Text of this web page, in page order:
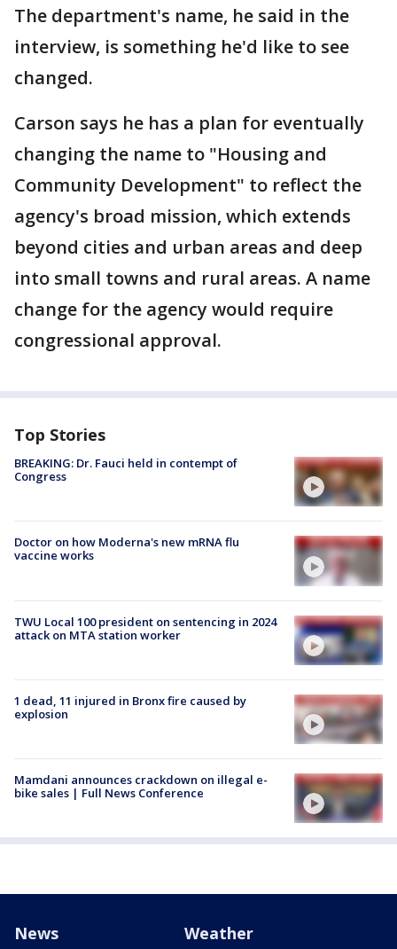
The department's name, he said in the
interview, is something he'd like to see
changed.
Carson says he has a plan for eventually
changing the name to "Housing and
Community Development" to reflect the
agency's broad mission, which extends
beyond cities and urban areas and deep
into small towns and rural areas. A name
change for the agency would require
congressional approval.
Top Stories
BREAKING: Dr. Fauci held in contempt of
Congress
Doctor on how Moderna's new mRNA flu
vaccine works
TWU Local 100 president on sentencing in 2024
attack on MTA station worker
1 dead, 11 injured in Bronx fire caused by
explosion
Mamdani announces crackdown on illegal e-
bike sales | Full News Conference
News Weather